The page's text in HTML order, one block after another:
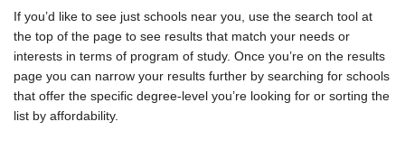
If you’d like to see just schools near you, use the search tool at
the top of the page to see results that match your needs or
interests in terms of program of study. Once you’re on the results
page you can narrow your results further by searching for schools
that offer the specific degree-level you’re looking for or sorting the
list by affordability.